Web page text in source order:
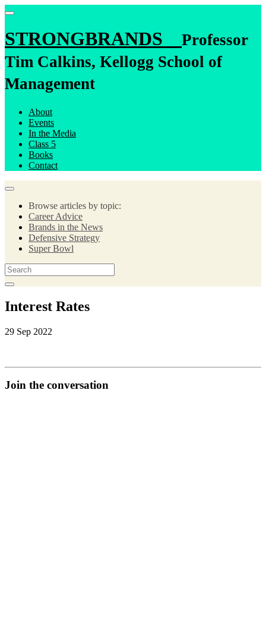
STRONGBRANDS
Professor
Tim Calkins, Kellogg School of
Management
About
Events
In the Media
Class 5
Books
Contact
Browse articles by topic:
Career Advice
Brands in the News
Defensive Strategy
Super Bowl
Interest Rates
29 Sep 2022
Join the conversation